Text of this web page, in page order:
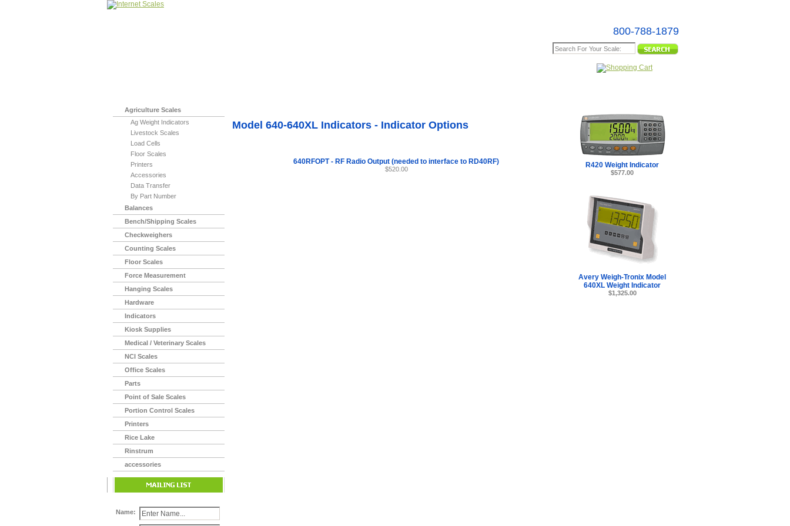
800-788-1879
Agriculture Scales
Ag Weight Indicators
Livestock Scales
Load Cells
Floor Scales
Printers
Accessories
Data Transfer
By Part Number
Balances
Bench/Shipping Scales
Checkweighers
Counting Scales
Floor Scales
Force Measurement
Hanging Scales
Hardware
Indicators
Kiosk Supplies
Medical / Veterinary Scales
NCI Scales
Office Scales
Parts
Point of Sale Scales
Portion Control Scales
Printers
Rice Lake
Rinstrum
accessories
Name:
Model 640-640XL Indicators - Indicator Options
640RFOPT - RF Radio Output (needed to interface to RD40RF)
$520.00
R420 Weight Indicator
$577.00
Avery Weigh-Tronix Model
640XL Weight Indicator
$1,325.00